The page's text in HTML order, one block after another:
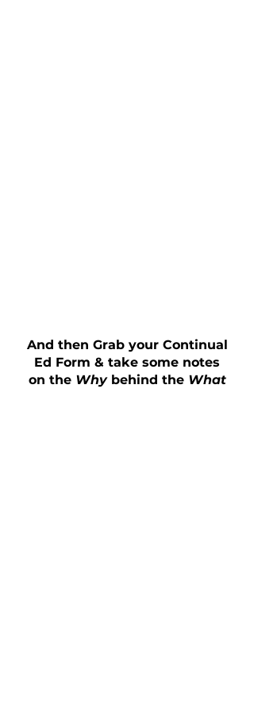
And then Grab your Continual
Ed Form & take some notes
on the Whybehind the What